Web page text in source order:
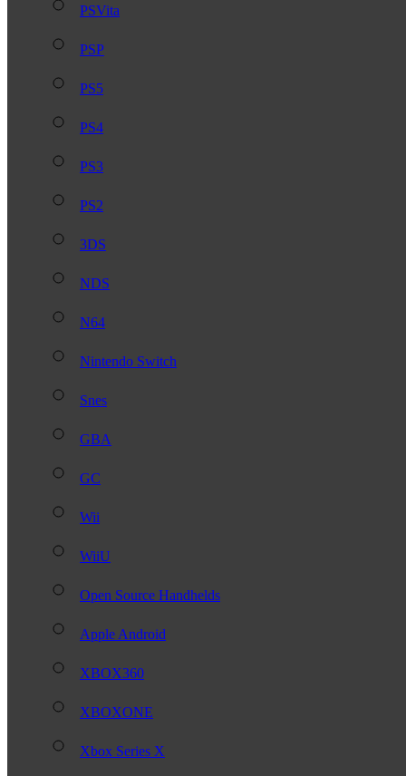
PSVita
PSP
PS5
PS4
PS3
PS2
3DS
NDS
N64
Nintendo Switch
Snes
GBA
GC
Wii
WiiU
Open Source Handhelds
Apple Android
XBOX360
XBOXONE
Xbox Series X